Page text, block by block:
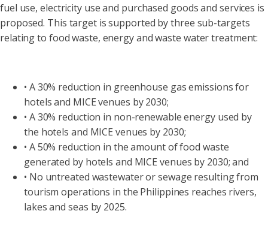
fuel use, electricity use and purchased goods and services is
proposed. This target is supported by three sub-targets
relating to food waste, energy and waste water treatment:
• A 30% reduction in greenhouse gas emissions for
hotels and MICE venues by 2030;
• A 30% reduction in non-renewable energy used by
the hotels and MICE venues by 2030;
• A 50% reduction in the amount of food waste
generated by hotels and MICE venues by 2030; and
• No untreated wastewater or sewage resulting from
tourism operations in the Philippines reaches rivers,
lakes and seas by 2025.